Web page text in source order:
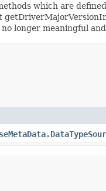
which are
longer meaningful